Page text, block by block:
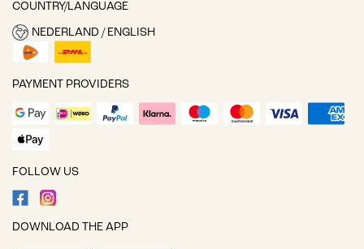
COUNTRY/LANGUAGE
NEDERLAND / ENGLISH
PAYMENT PROVIDERS
FOLLOW US
DOWNLOAD THE APP